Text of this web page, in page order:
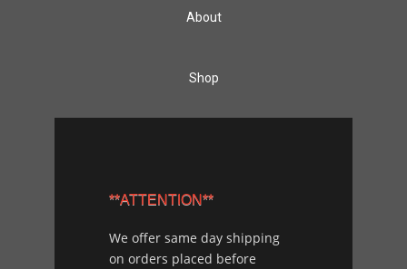
About
Shop
**ATTENTION**
We offer same day shipping
on orders placed before